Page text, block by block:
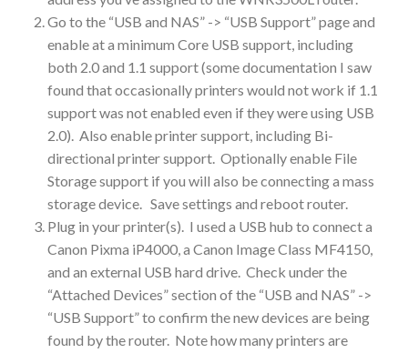
Go to the “USB and NAS” -> “USB Support” page and
enable at a minimum Core USB support, including
both 2.0 and 1.1 support (some documentation I saw
found that occasionally printers would not work if 1.1
support was not enabled even if they were using USB
2.0). Also enable printer support, including Bi-
directional printer support. Optionally enable File
Storage support if you will also be connecting a mass
storage device. Save settings and reboot router.
Plug in your printer(s). I used a USB hub to connect a
Canon Pixma iP4000, a Canon Image Class MF4150,
and an external USB hard drive. Check under the
“Attached Devices” section of the “USB and NAS” ->
“USB Support” to confirm the new devices are being
found by the router. Note how many printers are